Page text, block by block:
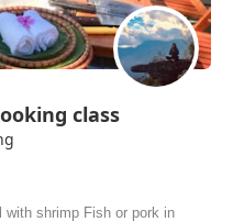
class
with shrimp Fish or pork in